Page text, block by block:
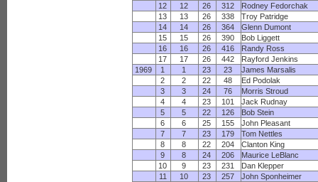
12
12 26 312
Rodney Fedorchak
13
13 26 338
Troy Patridge
14
14 26 364
Glenn Dumont
15
15 26 390
Bob Liggett
16
16 26 416
Randy Ross
17
17 26 442
Rayford Jenkins
1969
1 1 23 23
James Marsalis
2
2 22 48
Ed Podolak
3
3 24 76
Morris Stroud
4
4 23 101
Jack Rudnay
5
5 22 126
Bob Stein
6
6 25 155
John Pleasant
7
7 23 179
Tom Nettles
8
8 22 204
Clanton King
9
8 24 206
Maurice LeBlanc
10
9 23 231
Dan Klepper
11
10 23 257
John Sponheimer